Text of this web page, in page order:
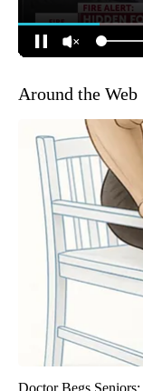
Around the Web
Doctor Begs